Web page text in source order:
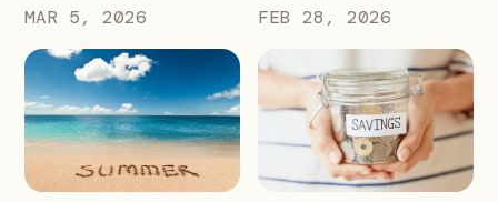
Bandwango License
Through Ad Space
and Sponsorships
MAR 5, 2026
— And What’s Next
FEB 28, 2026